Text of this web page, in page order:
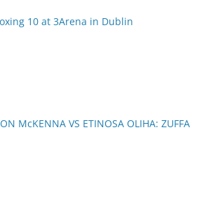
10 at 3Arena in Dublin
McKENNA VS ETINOSA OLIHA: ZUFFA